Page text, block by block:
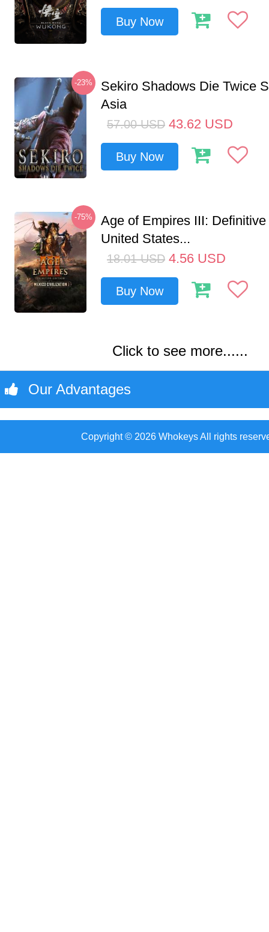
Buy Now
-23%
Sekiro Shadows Die Twice
Asia
57.00 USD 43.62 USD
Buy Now
-75%
Age of Empires III:
United States...
18.01 USD 4.56 USD
Buy Now
Click to see more......
Our Advantages
Copyright © 2026 Whokeys All rights